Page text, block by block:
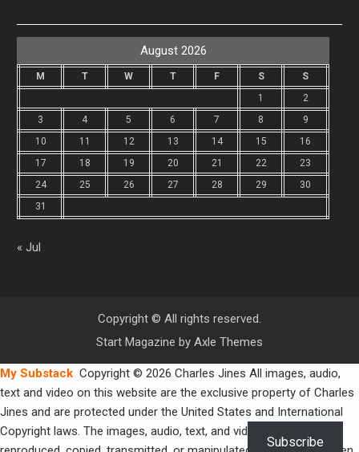
August 2026
M T W T F S
S
1
2
3
4 5 6 7 8
9
10
11 12 13 14 15
16
17
18 19 20 21 22
23
24
25 26 27 28 29
30
31
« Jul
Copyright © All rights reserved.
Start Magazine by Axle Themes
My Substack Copyright © 2026 Charles Jines All images, audio,
text and video on this website are the exclusive property of Charles
Jines and are protected under the United States and International
Copyright laws. The images, audio, text, and video may not be
Subscribe